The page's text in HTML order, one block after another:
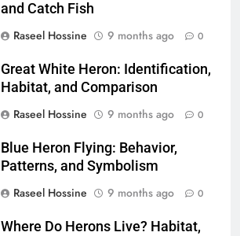
and Catch Fish
Raseel Hossine
9 months ago 0
Great White Heron: Identification,
Habitat, and Comparison
Raseel Hossine
9 months ago 0
Blue Heron Flying: Behavior,
Patterns, and Symbolism
Raseel Hossine
9 months ago 0
Where Do Herons Live? Habitat,